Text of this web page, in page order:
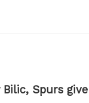
Bilic, Spurs